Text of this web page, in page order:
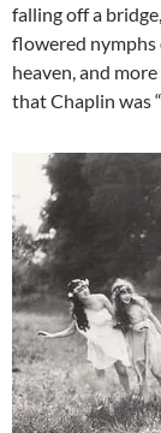
falling off a
flowered nymphs
heaven, and
that Chaplin was